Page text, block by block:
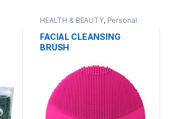
HEALTH & BEAUTY, Personal
FACIAL CLEANSING
BRUSH